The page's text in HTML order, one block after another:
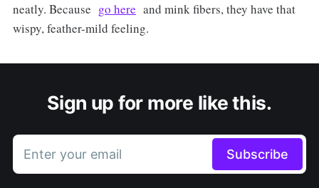
neatly. Because go here and mink fibers, they have that
wispy, feather-mild feeling.
Sign up for more like this.
Enter your email Subscribe